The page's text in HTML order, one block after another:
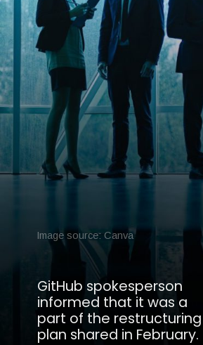
Image source: Canva
GitHub spokesperson
informed that it was a
part of the restructuring
plan shared in February.